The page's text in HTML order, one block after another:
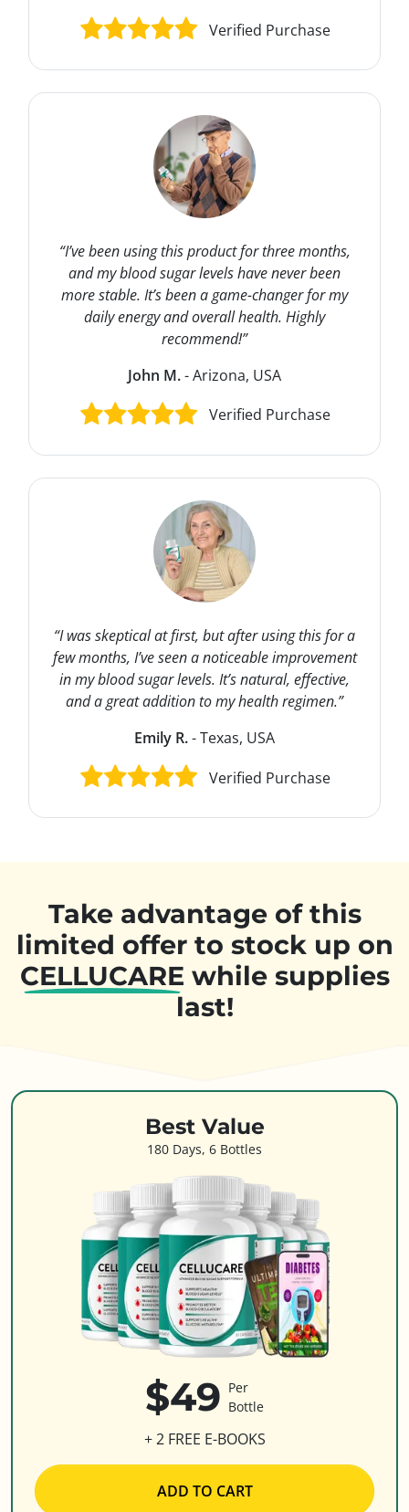
Verified Purchase
“I’ve been using this product for three months,
and my blood sugar levels have never been
more stable. It’s been a game-changer for my
daily energy and overall health. Highly
recommend!”
John M.- Arizona, USA
Verified Purchase
“I was skeptical at first, but after using this for a
few months, I’ve seen a noticeable improvement
in my blood sugar levels. It’s natural, effective,
and a great addition to my health regimen.”
Emily R.- Texas, USA
Verified Purchase
Take advantage of this
limited offer to stock up on
CELLUCARE while supplies
last!
Best Value
180 Days, 6 Bottles
$49 Per
Bottle
+ 2 FREE E-BOOKS
ADD TO CART